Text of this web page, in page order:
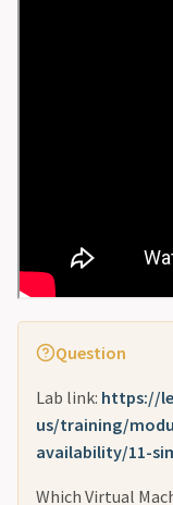
Question
Lab link: https://
us/training/
availability/11-
Which Virtual